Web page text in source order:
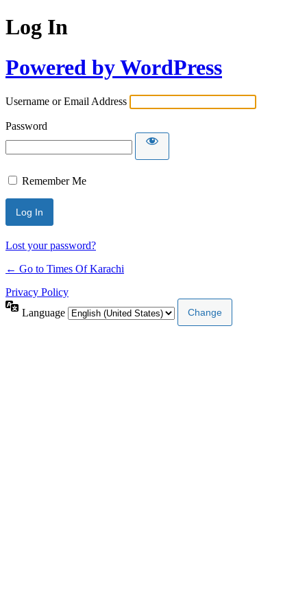
Log In
Powered by WordPress
Username or Email Address
Password
Remember Me
Lost your password?
← Go to Times Of Karachi
Privacy Policy
Language